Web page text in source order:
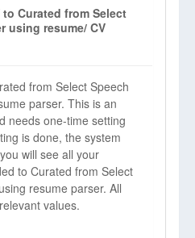
Curated from Select
using resume/ CV
from Select Speech
parser. This is an
needs one-time setting
is done, the system
will see all your
to Curated from Select
resume parser. All
values.